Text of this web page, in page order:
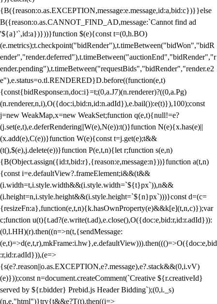
{B({reason:o.as.EXCEPTION,message:e.message,id:a,bid:c})}}else
B({reason:o.as.CANNOT_FIND_AD,message:`Cannot find ad
'${a}'`,id:a})}))}function $(e){const t=(0,h.BO)
(e.metrics);t.checkpoint("bidRender"),t.timeBetween("bidWon","bidR
ender","render.deferred"),t.timeBetween("auctionEnd","bidRender","r
ender.pending"),t.timeBetween("requestBids","bidRender","render.e2
e"),e.status=o.tl.RENDERED}D.before((function(e,t)
{const{bidResponse:n,doc:i}=t;(0,a.J7)(n.renderer)?((0,a.Pg)
(n.renderer,n,i),O({doc:i,bid:n,id:n.adId}),e.bail()):e(t)}),100);const
j=new WeakMap,x=new WeakSet;function q(e,t){null!=e?
(j.set(e,t),e.deferRendering||W(e),N(e)):t()}function N(e){x.has(e)||
(x.add(e),C(e))}function W(e){const t=j.get(e);t&&
(t(),$(e),j.delete(e))}function P(e,t,n){let r;function s(e,n)
{B(Object.assign({id:t,bid:r},{reason:e,message:n}))}function a(t,n)
{const i=e.defaultView?.frameElement;i&&(t&&
(i.width=t,i.style.width&&(i.style.width=`${t}px`)),n&&
(i.height=n,i.style.height&&(i.style.height=`${n}px`)))}const d=(c=
{resizeFn:a},function(e,t,n){k.hasOwnProperty(e)&&k[e](t,n,c)});var
c;function u(t){t.ad?(e.write(t.ad),e.close(),O({doc:e,bid:r,id:r.adId})):
(0,l.HH)(r).then((n=>n(t,{sendMessage:
(e,t)=>d(e,t,r),mkFrame:i.hw},e.defaultView))).then((()=>O({doc:e,bid
:r,id:r.adId})),(e=>
{s(e?.reason||o.as.EXCEPTION,e?.message),e?.stack&&(0,i.vV)
(e)}));const n=document.createComment(`Creative ${r.creativeId}
served by ${r.bidder} Prebid.js Header Bidding`);(0,i._s)
(n,e,"html")}try{t&&e?T(t).then((i=>